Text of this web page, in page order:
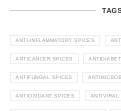
ANTI-INFLAMMATORY SPICES
ANTICANCER SPICES
ANTIFUNGAL SPICES
ANTIOXIDANT SPICES ANTIVIRAL